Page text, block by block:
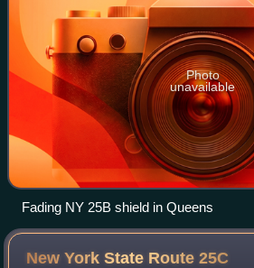
Photo
unavailable
Fading NY 25B shield in Queens
New York State Route25C